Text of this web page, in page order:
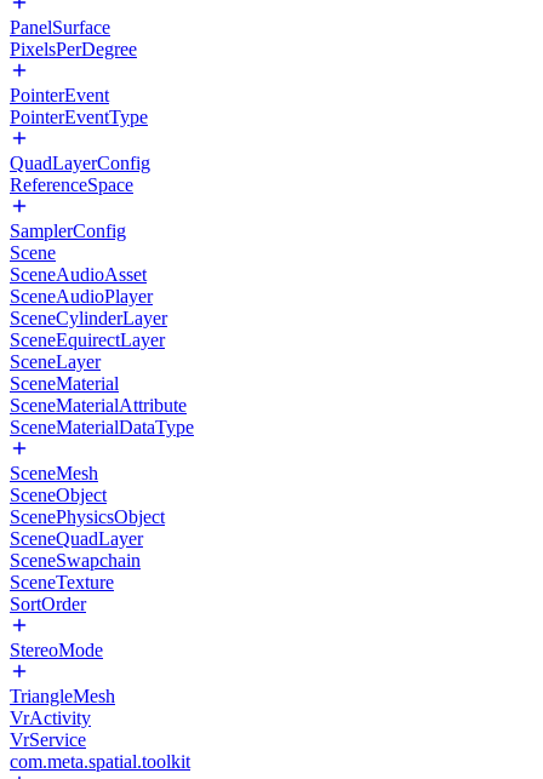
PanelSurface
PixelsPerDegree
PointerEvent
PointerEventType
QuadLayerConfig
ReferenceSpace
SamplerConfig
Scene
SceneAudioAsset
SceneAudioPlayer
SceneCylinderLayer
SceneEquirectLayer
SceneLayer
SceneMaterial
SceneMaterialAttribute
SceneMaterialDataType
SceneMesh
SceneObject
ScenePhysicsObject
SceneQuadLayer
SceneSwapchain
SceneTexture
SortOrder
StereoMode
TriangleMesh
VrActivity
VrService
com.meta.spatial.toolkit